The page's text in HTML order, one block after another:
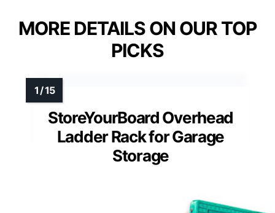
MORE DETAILS ON OUR TOP
PICKS
StoreYourBoard Overhead
Ladder Rack for Garage
Storage